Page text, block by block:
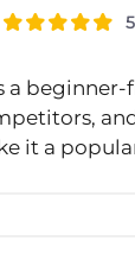
a beginner-
it a